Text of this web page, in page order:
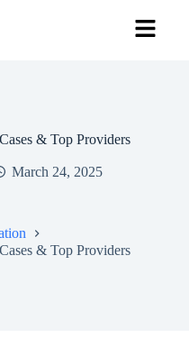
& Top Providers
March 24, 2025
& Top Providers